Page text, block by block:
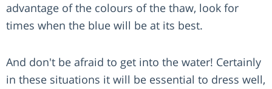
advantage of the colours of the thaw, look for
times when the blue will be at its best.
And don't be afraid to get into the water! Certainly
in these situations it will be essential to dress well,